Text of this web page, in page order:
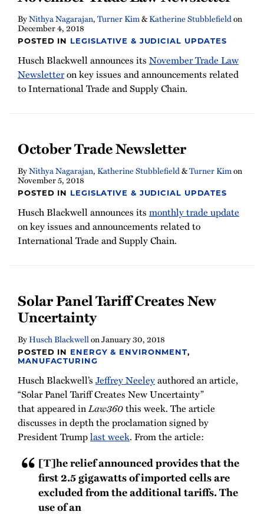
ByNithya Nagarajan, Turner Kim&Katherine Stubblefieldon
December 4, 2018
POSTED IN LEGISLATIVE & JUDICIAL UPDATES
Husch Blackwell announces its November Trade Law
Newsletteron key issues and announcements related
to International Trade and Supply Chain.
October Trade Newsletter
ByNithya Nagarajan, Katherine Stubblefield&Turner Kimon
November 5, 2018
POSTED IN LEGISLATIVE & JUDICIAL UPDATES
Husch Blackwell announces its monthly trade update
on key issues and announcements related to
International Trade and Supply Chain.
Solar Panel Tariff Creates New
Uncertainty
ByHusch BlackwellonJanuary 30, 2018
POSTED IN ENERGY & ENVIRONMENT,
MANUFACTURING
Husch Blackwell’s Jeffrey Neeleyauthored an article,
“Solar Panel Tariff Creates New Uncertainty”
that appeared inLaw360this week. The article
discusses in depth the proclamation signed by
President Trumplast week. From the article:
[T]he relief announced provides that the
first 2.5 gigawatts of imported cells are
excluded from the additional tariffs. The
use of an